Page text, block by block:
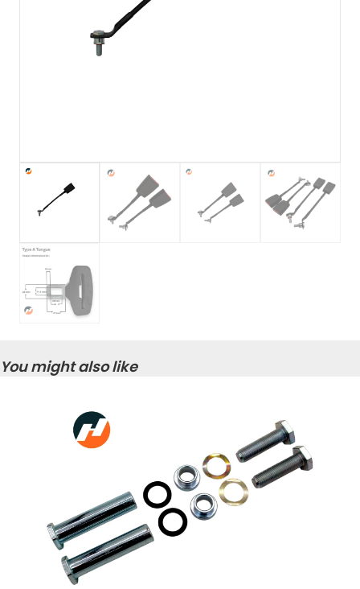
You might also like